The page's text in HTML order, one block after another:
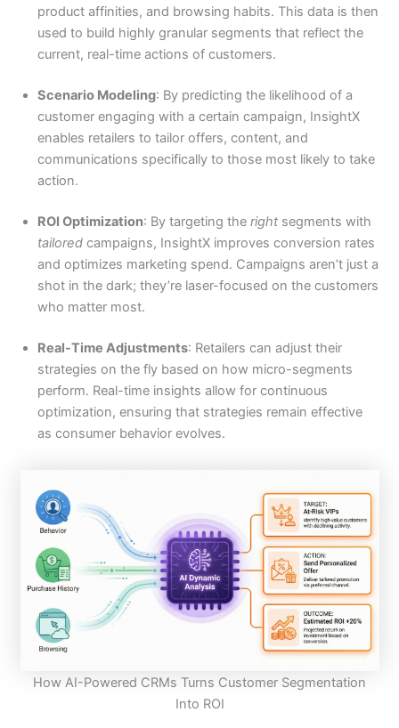
product affinities, and browsing habits. This data is then
used to build highly granular segments that reflect the
current, real-time actions of customers.
Scenario Modeling: By predicting the likelihood of a
customer engaging with a certain campaign, InsightX
enables retailers to tailor offers, content, and
communications specifically to those most likely to take
action.
ROI Optimization: By targeting theright segments with
tailored campaigns, InsightX improves conversion rates
and optimizes marketing spend. Campaigns aren’t just a
shot in the dark; they’re laser-focused on the customers
who matter most.
Real-Time Adjustments: Retailers can adjust their
strategies on the fly based on how micro-segments
perform. Real-time insights allow for continuous
optimization, ensuring that strategies remain effective
as consumer behavior evolves.
How AI-Powered CRMs Turns Customer Segmentation
Into ROI